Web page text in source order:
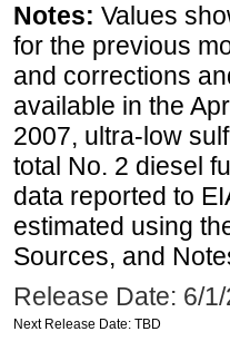
Notes: Values
for the previous
and corrections
available in the
2007, ultra-low
total No. 2 diesel
data reported to
estimated using
Sources, and
Release Date: 6/
Next Release Date: TBD